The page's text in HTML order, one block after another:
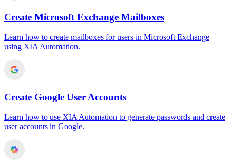
Create Microsoft Exchange Mailboxes
Learn how to create mailboxes for users in Microsoft Exchange
using XIA Automation.
Create Google User Accounts
Learn how to use XIA Automation to generate passwords and create
user accounts in Google.